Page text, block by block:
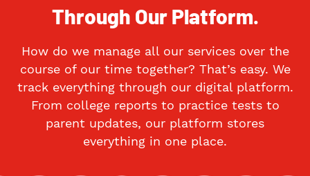
Through Our Platform.
How do we manage all our services over the
course of our time together? That’s easy. We
track everything through our digital platform.
From college reports to practice tests to
parent updates, our platform stores
everything in one place.